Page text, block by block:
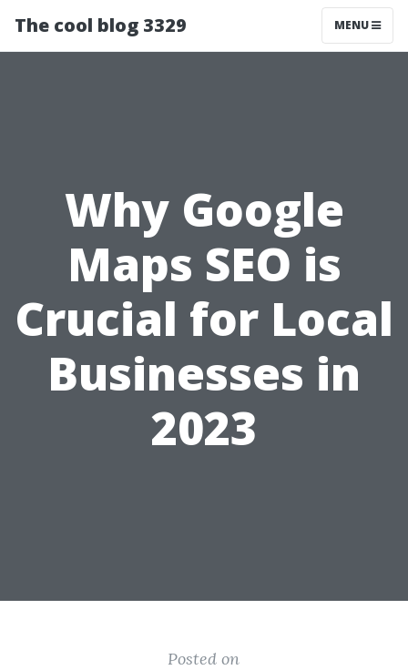
The cool blog 3329 MENU
Why Google
Maps SEO is
Crucial for Local
Businesses in
2023
Posted on